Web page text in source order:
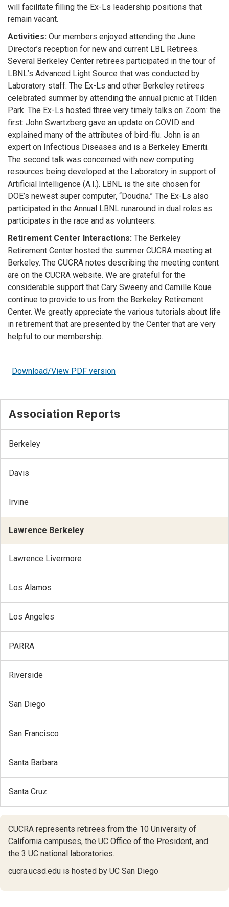
will facilitate filling the Ex-Ls leadership positions that
remain vacant.
Activities: Our members enjoyed attending the June
Director’s reception for new and current LBL Retirees.
Several Berkeley Center retirees participated in the tour of
LBNL’s Advanced Light Source that was conducted by
Laboratory staff. The Ex-Ls and other Berkeley retirees
celebrated summer by attending the annual picnic at Tilden
Park. The Ex-Ls hosted three very timely talks on Zoom: the
first: John Swartzberg gave an update on COVID and
explained many of the attributes of bird-flu. John is an
expert on Infectious Diseases and is a Berkeley Emeriti.
The second talk was concerned with new computing
resources being developed at the Laboratory in support of
Artificial Intelligence (A.I.). LBNL is the site chosen for
DOE’s newest super computer, “Doudna.” The Ex-Ls also
participated in the Annual LBNL runaround in dual roles as
participates in the race and as volunteers.
Retirement Center Interactions: The Berkeley
Retirement Center hosted the summer CUCRA meeting at
Berkeley. The CUCRA notes describing the meeting content
are on the CUCRA website. We are grateful for the
considerable support that Cary Sweeny and Camille Koue
continue to provide to us from the Berkeley Retirement
Center. We greatly appreciate the various tutorials about life
in retirement that are presented by the Center that are very
helpful to our membership.
Download/View PDF version
Association Reports
Berkeley
Davis
Irvine
Lawrence Berkeley
Lawrence Livermore
Los Alamos
Los Angeles
PARRA
Riverside
San Diego
San Francisco
Santa Barbara
Santa Cruz
CUCRA represents retirees from the 10 University of
California campuses, the UC Office of the President, and
the 3 UC national laboratories.
cucra.ucsd.edu is hosted by UC San Diego